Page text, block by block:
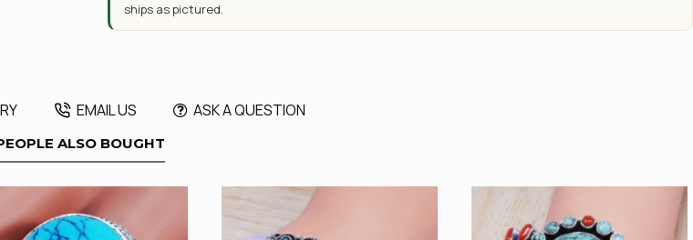
ships as pictured.
EMAIL US ASK A QUESTION
ALSO BOUGHT